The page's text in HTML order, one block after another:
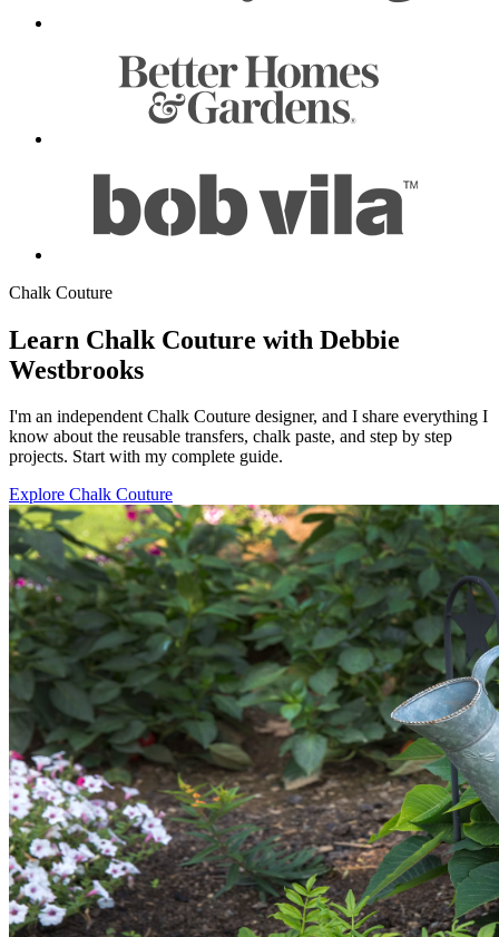
Chalk Couture
Learn Chalk Couture with Debbie
Westbrooks
I'm an independent Chalk Couture designer, and I share everything I
know about the reusable transfers, chalk paste, and step by step
projects. Start with my complete guide.
Explore Chalk Couture